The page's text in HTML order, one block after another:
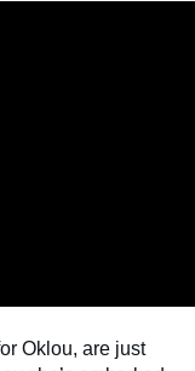
Oklou, are just